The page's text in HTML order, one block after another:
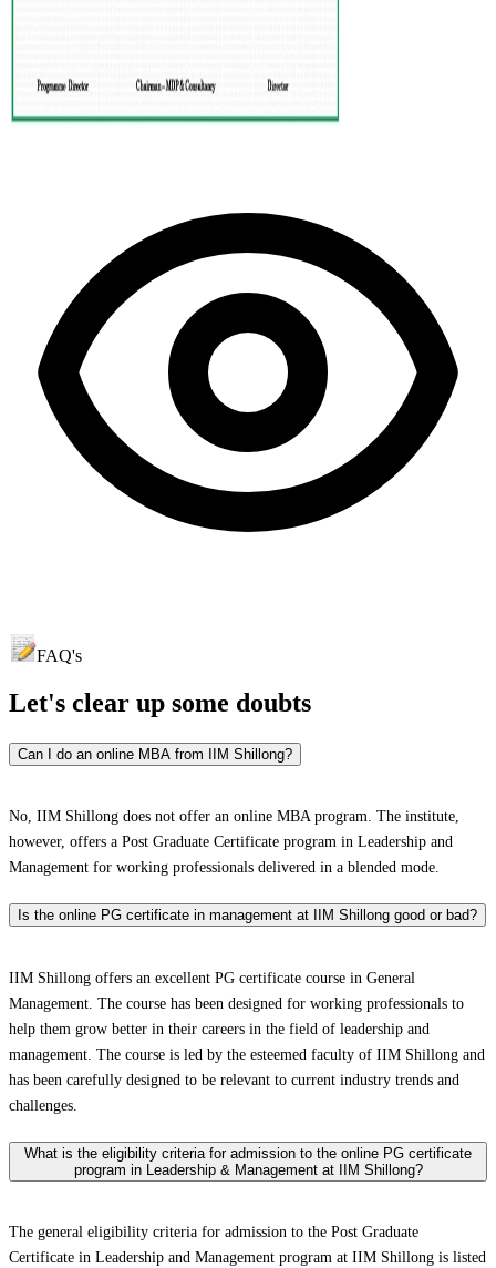
FAQ's
Let's clear up some doubts
Can I do an online MBA from IIM Shillong?
No, IIM Shillong does not offer an online MBA program. The institute,
however, offers a Post Graduate Certificate program in Leadership and
Management for working professionals delivered in a blended mode.
Is the online PG certificate in management at IIM Shillong good or bad?
IIM Shillong offers an excellent PG certificate course in General
Management. The course has been designed for working professionals to
help them grow better in their careers in the field of leadership and
management. The course is led by the esteemed faculty of IIM Shillong and
has been carefully designed to be relevant to current industry trends and
challenges.
What is the eligibility criteria for admission to the online PG certificate
program in Leadership & Management at IIM Shillong?
The general eligibility criteria for admission to the Post Graduate
Certificate in Leadership and Management program at IIM Shillong is listed